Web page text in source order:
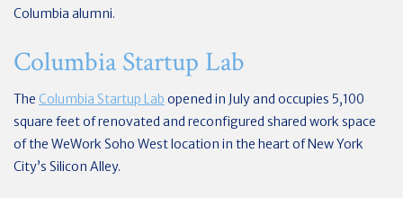
Columbia alumni.
Columbia Startup Lab
The Columbia Startup Lab opened in July and occupies 5,100
square feet of renovated and reconfigured shared work space
of the WeWork Soho West location in the heart of New York
City’s Silicon Alley.